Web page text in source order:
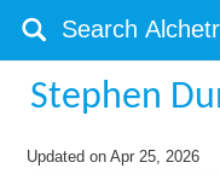
Stephen
Updated onApr 25, 2026